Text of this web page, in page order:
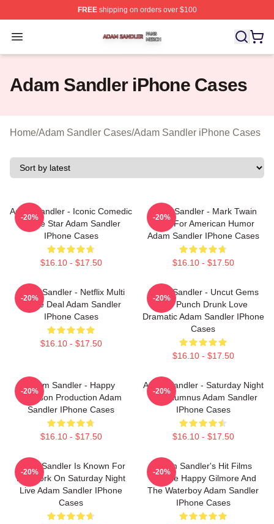
FREEshipping on orders over $100
Open menu
Adam Sandler Shop ⚡️ Officially Licensed Adam
Adam Sandler iPhone Cases
Home/Adam Sandler Cases/Adam Sandler iPhone Cases
Adam Sandler - Iconic Comedic
Movie Star Adam Sandler
IPhone Cases
$16.10 - $17.50
-20%
Adam Sandler - Mark Twain
Prize For American Humor
Adam Sandler IPhone Cases
$16.10 - $17.50
-20%
Adam Sandler - Netflix Multi
Movie Deal Adam Sandler
IPhone Cases
$16.10 - $17.50
-20%
Adam Sandler - Uncut Gems
And Punch Drunk Love
Dramatic Adam Sandler IPhone
Cases
$16.10 - $17.50
-20%
Adam Sandler - Happy
Madison Production Adam
Sandler IPhone Cases
$16.10 - $17.50
-20%
Adam Sandler - Saturday Night
Live Alumnus Adam Sandler
IPhone Cases
$16.10 - $17.50
-20%
Adam Sandler Is Known For
His Work On Saturday Night
Live Adam Sandler IPhone
Cases
-20%
Adam Sandler's Hit Films
Include Happy Gilmore And
The Waterboy Adam Sandler
IPhone Cases
-20%